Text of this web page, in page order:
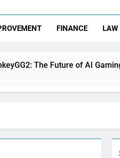
The Ultimate Emergency Fund
FINANCE LAW
The Future of AI Gaming